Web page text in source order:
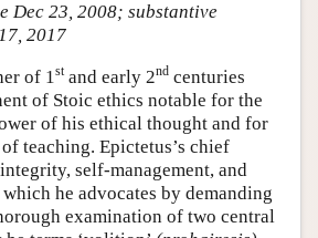
Dec 23, 2008; substantive
2017
of 1 stand early 2nd centuries
of Stoic ethics notable for the
of his ethical thought and for
teaching. Epictetus’s chief
self-management, and
he advocates by demanding
examination of two central